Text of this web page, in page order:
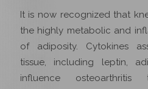
It is now recognized that
the highly metabolic and
of adiposity. Cytokines
tissue, including leptin,
influence